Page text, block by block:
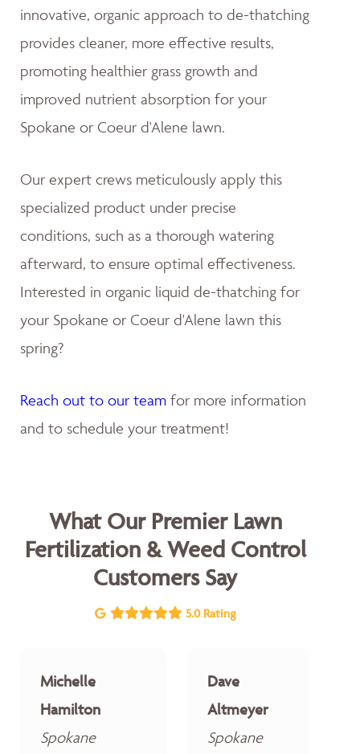
innovative, organic approach to de-thatching
provides cleaner, more effective results,
promoting healthier grass growth and
improved nutrient absorption for your
Spokane or Coeur d'Alene lawn.
Our expert crews meticulously apply this
specialized product under precise
conditions, such as a thorough watering
afterward, to ensure optimal effectiveness.
Interested in organic liquid de-thatching for
your Spokane or Coeur d'Alene lawn this
spring?
Reach out to our team for more information
and to schedule your treatment!
What Our Premier Lawn
Fertilization & Weed Control
Customers Say
5.0 Rating
Michelle
Hamilton
Spokane
Dave
Altmeyer
Spokane